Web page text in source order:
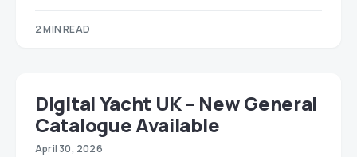
2 MIN READ
Digital Yacht UK – New General
Catalogue Available
April 30, 2026